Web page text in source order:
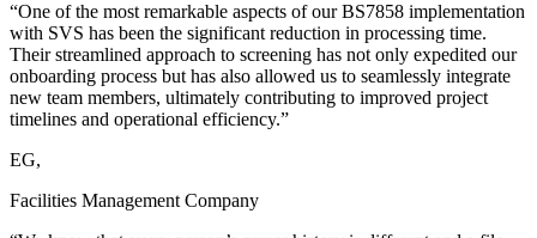
“One of the most remarkable aspects of our BS7858 implementation
with SVS has been the significant reduction in processing time.
Their streamlined approach to screening has not only expedited our
onboarding process but has also allowed us to seamlessly integrate
new team members, ultimately contributing to improved project
timelines and operational efficiency.”
EG,
Facilities Management Company